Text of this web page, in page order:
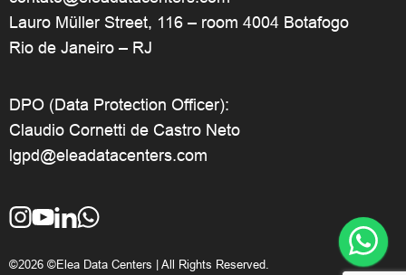
Lauro Müller Street, 116 – room 4004 Botafogo
Rio de Janeiro – RJ
DPO (Data Protection Officer):
Claudio Cornetti de Castro Neto
lgpd@eleadatacenters.com
©2026 ©Elea Data Centers | All Rights Reserved.